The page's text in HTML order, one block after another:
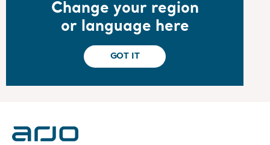
Change your region
or language here
GOT IT
Year-end report 2021
Read the report